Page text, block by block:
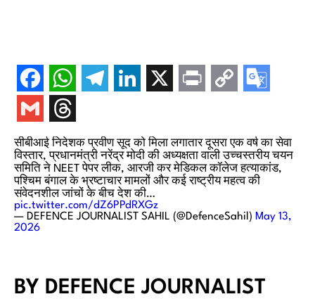
सीबीआई निदेशक प्रवीण सूद को मिला लगातार दूसरा एक वर्ष का सेवा
विस्तार, प्रधानमंत्री नरेंद्र मोदी की अध्यक्षता वाली उच्चस्तरीय चयन
समिति ने NEET पेपर लीक, आरजी कर मेडिकल कॉलेज हत्याकांड,
पश्चिम बंगाल के भ्रष्टाचार मामलों और कई राष्ट्रीय महत्व की
संवेदनशील जांचों के बीच देश की…
pic.twitter.com/dZ6PPdRXGz
— DEFENCE JOURNALIST SAHIL (@DefenceSahil) May 13,
2026
BY DEFENCE JOURNALIST